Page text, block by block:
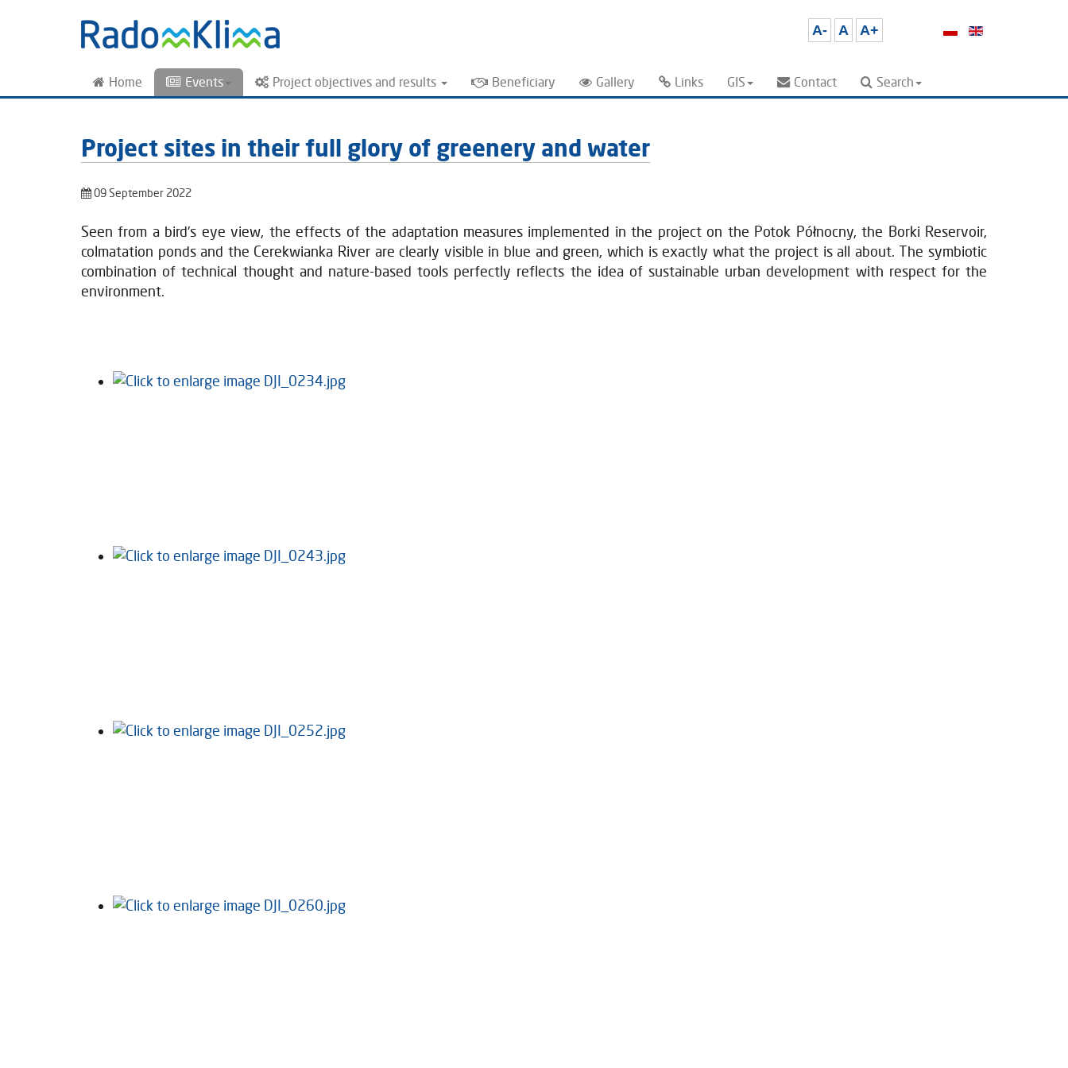
A- A A+
Home Events Project objectives and results Beneficiary Gallery Links GIS Contact Search
Project sites in their full glory of greenery and water
09 September 2022
Seen from a bird's eye view, the effects of the adaptation measures implemented in the project on the Potok Północny, the Borki Reservoir,
colmatation ponds and the Cerekwianka River are clearly visible in blue and green, which is exactly what the project is all about. The symbiotic
combination of technical thought and nature-based tools perfectly reflects the idea of sustainable urban development with respect for the
environment.